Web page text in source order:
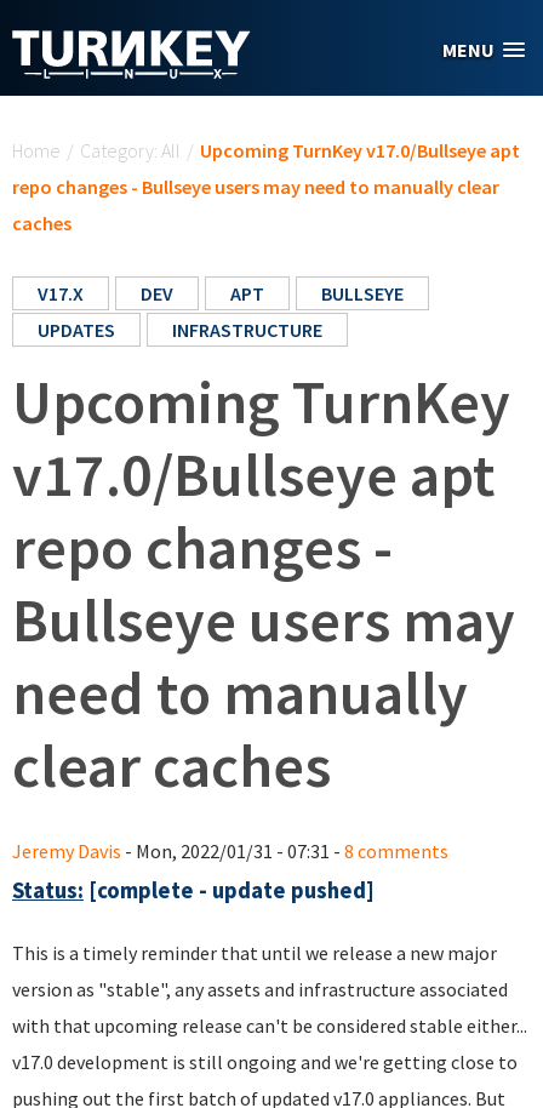
MENU
Home / Category: All / Upcoming TurnKey v17.0/Bullseye apt
repo changes - Bullseye users may need to manually clear
caches
V17.X DEV APT
BULLSEYE
UPDATES
INFRASTRUCTURE
Upcoming TurnKey
v17.0/Bullseye apt
repo changes -
Bullseye users may
need to manually
clear caches
Jeremy Davis - Mon, 2022/01/31 - 07:31 - 8 comments
Status: [complete - update pushed]
This is a timely reminder that until we release a new major
version as "stable", any assets and infrastructure associated
with that upcoming release can't be considered stable either...
v17.0 development is still ongoing and we're getting close to
pushing out the first batch of updated v17.0 appliances. But